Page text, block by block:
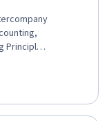
Principles